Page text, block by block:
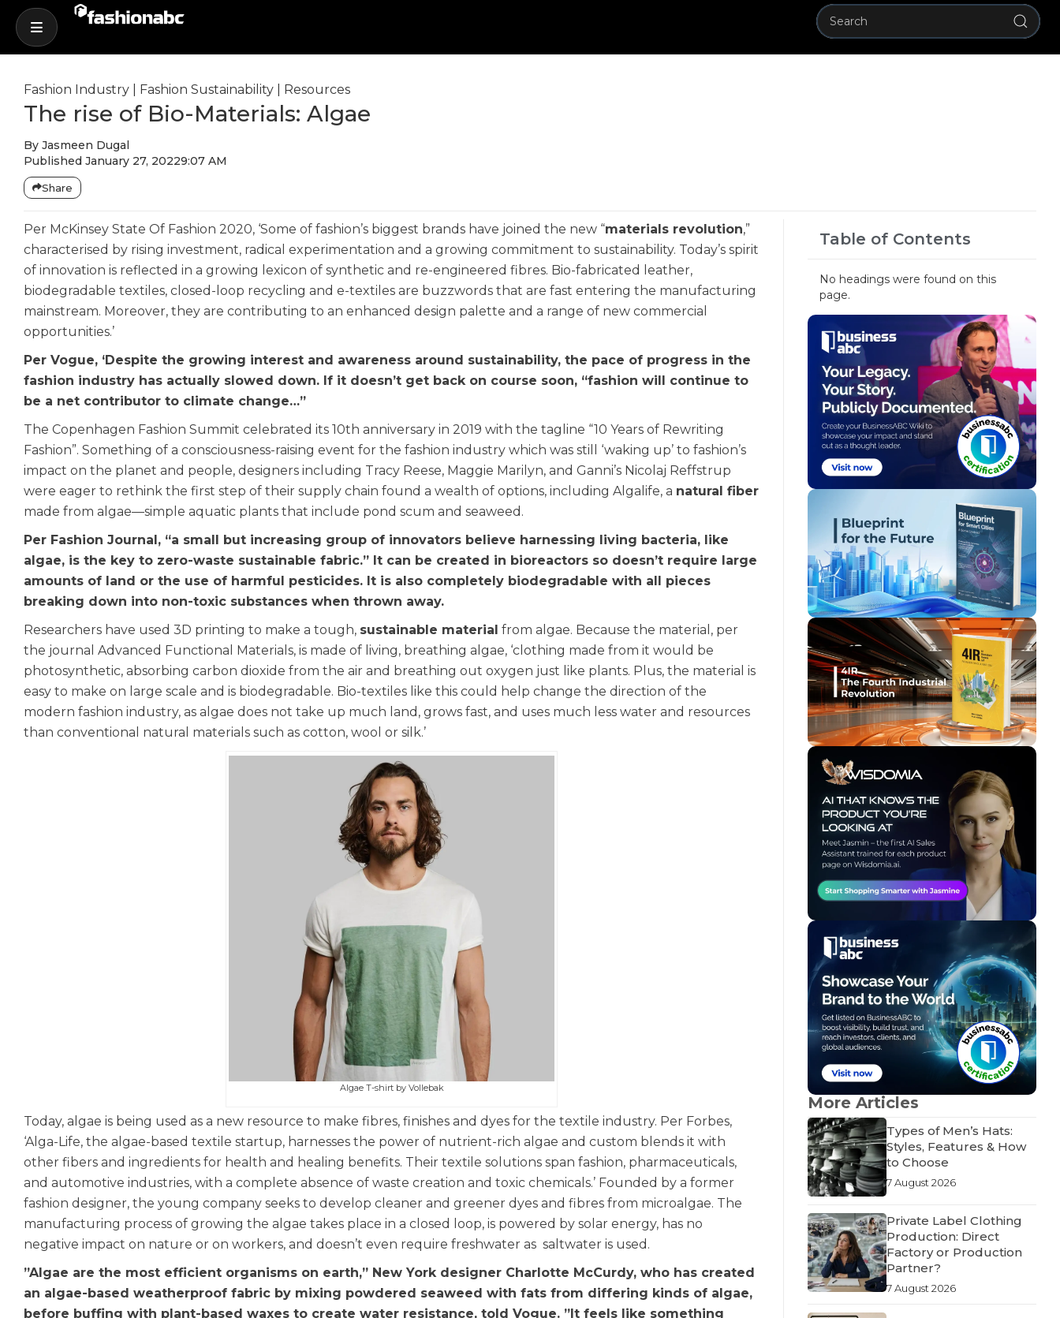
Fashion Industry Fashion Sustainability Resources
The rise of Bio-Materials: Algae
By Jasmeen Dugal
Published January 27, 20229:07 AM
Share
Per McKinsey State Of Fashion 2020, ‘Some of fashion’s biggest brands have joined the new “materials revolution,”
characterised by rising investment, radical experimentation and a growing commitment to sustainability. Today’s spirit
of innovation is reflected in a growing lexicon of synthetic and re-engineered fibres. Bio-fabricated leather,
biodegradable textiles, closed-loop recycling and e-textiles are buzzwords that are fast entering the manufacturing
mainstream. Moreover, they are contributing to an enhanced design palette and a range of new commercial
opportunities.’
Per Vogue, ‘Despite the growing interest and awareness around sustainability, the pace of progress in the
fashion industry has actually slowed down. If it doesn’t get back on course soon, “fashion will continue to
be a net contributor to climate change…”
The Copenhagen Fashion Summit celebrated its 10th anniversary in 2019 with the tagline “10 Years of Rewriting
Fashion”. Something of a consciousness-raising event for the fashion industry which was still ‘waking up’ to fashion’s
impact on the planet and people, designers including Tracy Reese, Maggie Marilyn, and Ganni’s Nicolaj Reffstrup
were eager to rethink the first step of their supply chain found a wealth of options, including Algalife, a natural fiber
made from algae—simple aquatic plants that include pond scum and seaweed.
Per Fashion Journal, “a small but increasing group of innovators believe harnessing living bacteria, like
algae, is the key to zero-waste sustainable fabric.” It can be created in bioreactors so doesn’t require large
amounts of land or the use of harmful pesticides. It is also completely biodegradable with all pieces
breaking down into non-toxic substances when thrown away.
Researchers have used 3D printing to make a tough, sustainable material from algae. Because the material, per
the journal Advanced Functional Materials, is made of living, breathing algae, ‘clothing made from it would be
photosynthetic, absorbing carbon dioxide from the air and breathing out oxygen just like plants. Plus, the material is
easy to make on large scale and is biodegradable. Bio-textiles like this could help change the direction of the
modern fashion industry, as algae does not take up much land, grows fast, and uses much less water and resources
than conventional natural materials such as cotton, wool or silk.’
Algae T-shirt by Vollebak
Today, algae is being used as a new resource to make fibres, finishes and dyes for the textile industry. Per Forbes,
‘Alga-Life, the algae-based textile startup, harnesses the power of nutrient-rich algae and custom blends it with
other fibers and ingredients for health and healing benefits. Their textile solutions span fashion, pharmaceuticals,
and automotive industries, with a complete absence of waste creation and toxic chemicals.’ Founded by a former
fashion designer, the young company seeks to develop cleaner and greener dyes and fibres from microalgae. The
manufacturing process of growing the algae takes place in a closed loop, is powered by solar energy, has no
negative impact on nature or on workers, and doesn’t even require freshwater as saltwater is used.
”Algae are the most efficient organisms on earth,” New York designer Charlotte McCurdy, who has created
an algae-based weatherproof fabric by mixing powdered seaweed with fats from differing kinds of algae,
before buffing with plant-based waxes to create water resistance, told Vogue. ”It feels like something
Table of Contents
No headings were found on this
page.
More Articles
Types of Men’s Hats:
Styles, Features & How
to Choose
7 August 2026
Private Label Clothing
Production: Direct
Factory or Production
Partner?
7 August 2026